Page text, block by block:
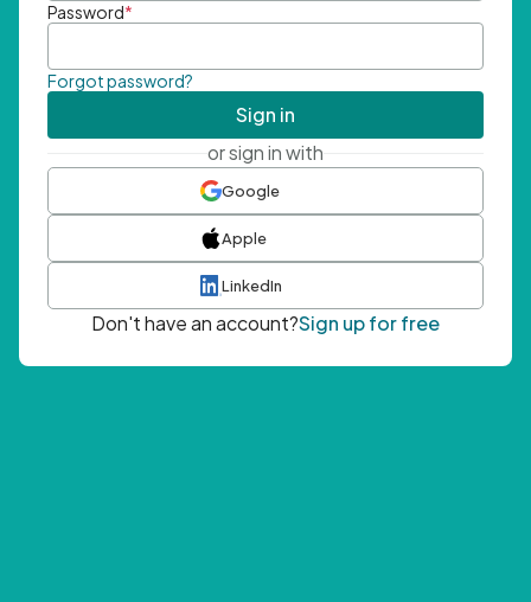
Password*
Forgot password?
Sign in
or sign in with
Google
Apple
LinkedIn
Don't have an account?Sign up for free